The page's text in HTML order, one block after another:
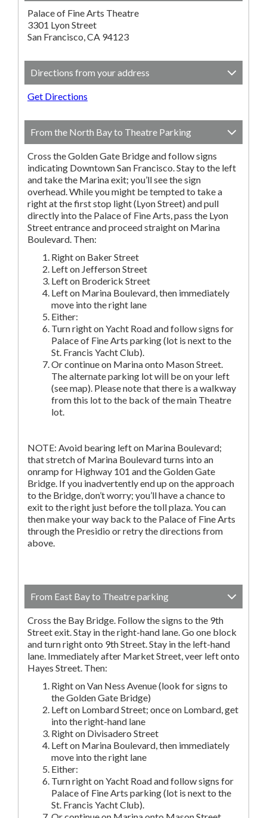
Palace of Fine Arts Theatre
3301 Lyon Street
San Francisco, CA 94123
Directions from your address
Get Directions
From the North Bay to Theatre Parking
Cross the Golden Gate Bridge and follow signs
indicating Downtown San Francisco. Stay to the left
and take the Marina exit; you’ll see the sign
overhead. While you might be tempted to take a
right at the first stop light (Lyon Street) and pull
directly into the Palace of Fine Arts, pass the Lyon
Street entrance and proceed straight on Marina
Boulevard. Then:
Right on Baker Street
Left on Jefferson Street
Left on Broderick Street
Left on Marina Boulevard, then immediately
move into the right lane
Either:
Turn right on Yacht Road and follow signs for
Palace of Fine Arts parking (lot is next to the
St. Francis Yacht Club).
Or continue on Marina onto Mason Street.
The alternate parking lot will be on your left
(see map). Please note that there is a walkway
from this lot to the back of the main Theatre
lot.
NOTE: Avoid bearing left on Marina Boulevard;
that stretch of Marina Boulevard turns into an
onramp for Highway 101 and the Golden Gate
Bridge. If you inadvertently end up on the approach
to the Bridge, don’t worry; you’ll have a chance to
exit to the right just before the toll plaza. You can
then make your way back to the Palace of Fine Arts
through the Presidio or retry the directions from
above.
From East Bay to Theatre parking
Cross the Bay Bridge. Follow the signs to the 9th
Street exit. Stay in the right-hand lane. Go one block
and turn right onto 9th Street. Stay in the left-hand
lane. Immediately after Market Street, veer left onto
Hayes Street. Then:
Right on Van Ness Avenue (look for signs to
the Golden Gate Bridge)
Left on Lombard Street; once on Lombard, get
into the right-hand lane
Right on Divisadero Street
Left on Marina Boulevard, then immediately
move into the right lane
Either:
Turn right on Yacht Road and follow signs for
Palace of Fine Arts parking (lot is next to the
St. Francis Yacht Club).